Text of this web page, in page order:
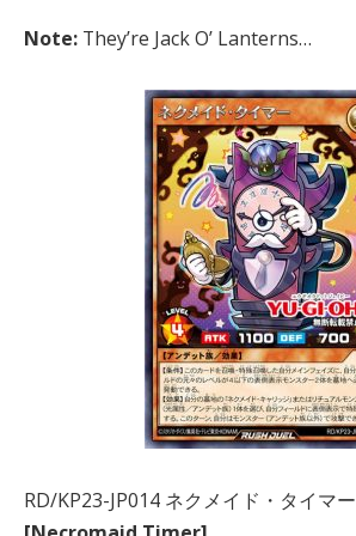
Note: They’re Jack O’ Lanterns…
RD/KP23-JP014 ネクメイド・タイマー